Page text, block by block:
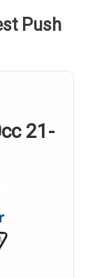
Push
21-